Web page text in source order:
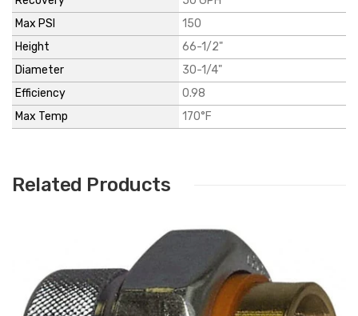
Max PSI
150
Height
66-1/2"
Diameter
30-1/4"
Efficiency
0.98
Max Temp
170°F
Related Products